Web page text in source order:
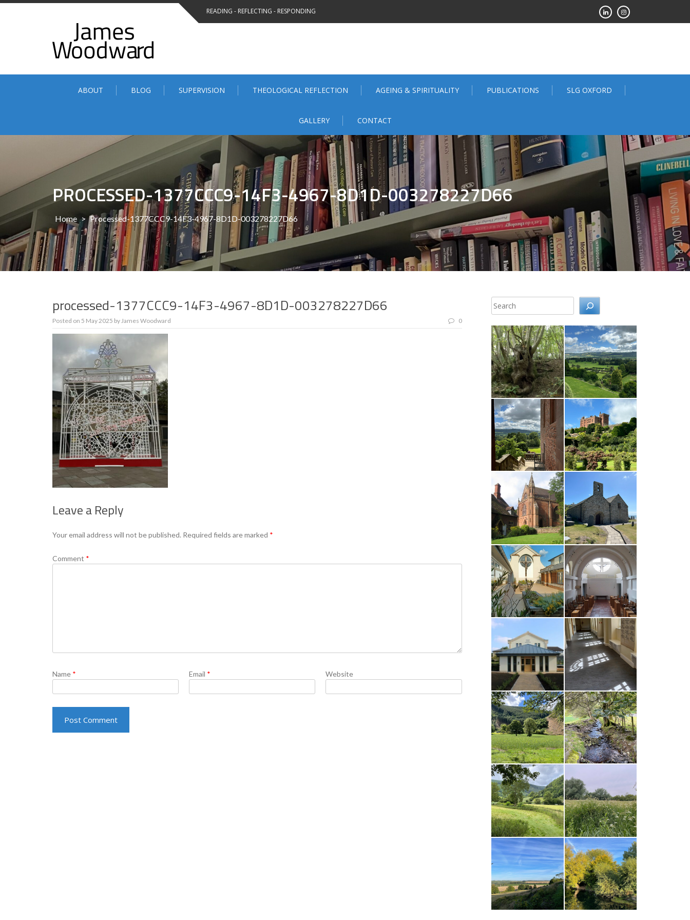
Skip
READING - REFLECTING - RESPONDING
ABOUT BLOG SUPERVISION THEOLOGICAL REFLECTION AGEING & SPIRITUALITY PUBLICATIONS SLG OXFORD
GALLERY CONTACT
PROCESSED-1377CCC9-14F3-4967-8D1D-003278227D66
Home > Processed-1377CCC9-14F3-4967-8D1D-003278227D66
processed-1377CCC9-14F3-4967-8D1D-003278227D66
Posted on 5 May 2025 byJames Woodward 0
Leave a Reply
Your email address will not be published. Required fields are marked *
Comment *
Name * Email * Website
Search